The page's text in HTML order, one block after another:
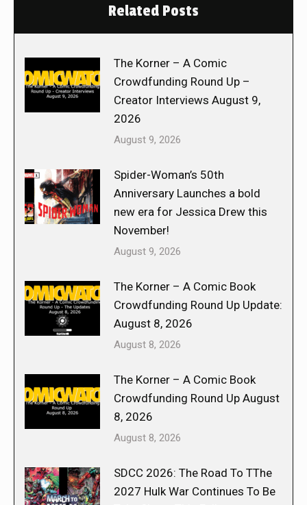
Related Posts
The Korner – A Comic
Crowdfunding Round Up –
Creator Interviews August 9,
2026
August 9, 2026
Spider-Woman’s 50th
Anniversary Launches a bold
new era for Jessica Drew this
November!
August 9, 2026
The Korner – A Comic Book
Crowdfunding Round Up Update:
August 8, 2026
August 8, 2026
The Korner – A Comic Book
Crowdfunding Round Up August
8, 2026
August 8, 2026
SDCC 2026: The Road To TThe
2027 Hulk War Continues To Be